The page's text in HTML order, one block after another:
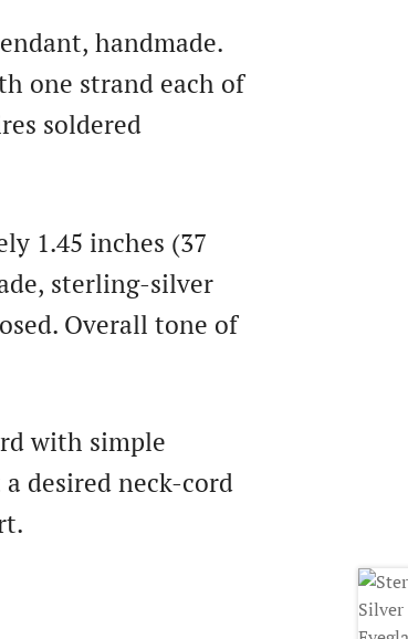
handmade.
one strand each of
soldered
1.45 inches (37
sterling-silver
Overall tone of
with simple
desired neck-cord